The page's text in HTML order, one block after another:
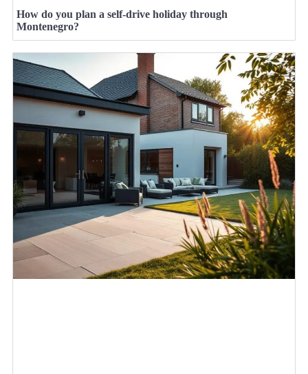
How do you plan a self-drive holiday through
Montenegro?